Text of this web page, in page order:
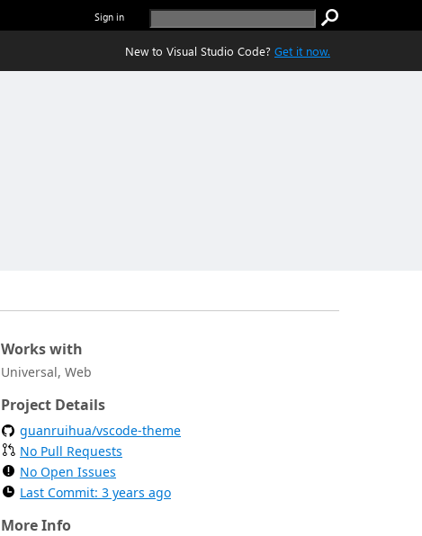
Sign in
New to Visual Studio Code? Get it now.
Works with
Universal, Web
Project Details
guanruihua/vscode-theme
No Pull Requests
No Open Issues
Last Commit: 3 years ago
More Info